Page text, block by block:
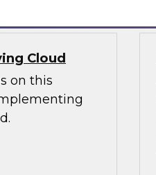
Cloud
on this